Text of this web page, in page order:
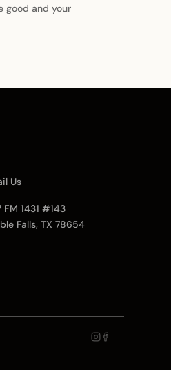
good and your
Us
FM 1431 #143
Falls, TX 78654